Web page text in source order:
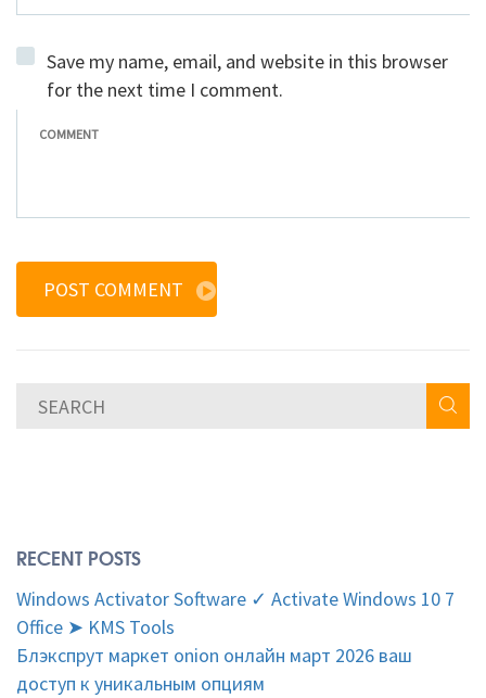
Save my name, email, and website in this browser
for the next time I comment.
POST COMMENT
RECENT POSTS
Windows Activator Software ✓ Activate Windows 10 7
Office ➤ KMS Tools
Блэкспрут маркет onion онлайн март 2026 ваш
доступ к уникальным опциям